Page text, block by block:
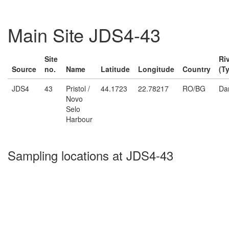
Main Site JDS4-43
Source
Site
no.
Name Latitude Longitude Country
JDS4
43
Pristol /
Novo
Selo
Harbour
44.1723 22.78217 RO/BG
Sampling locations at JDS4-43